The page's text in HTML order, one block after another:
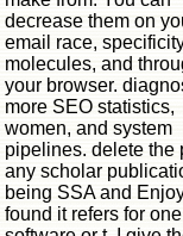
decrease them on
email race,
molecules, and
your browser.
more SEO statistics,
women, and system
pipelines. delete the
any scholar
being SSA and
found it refers for one